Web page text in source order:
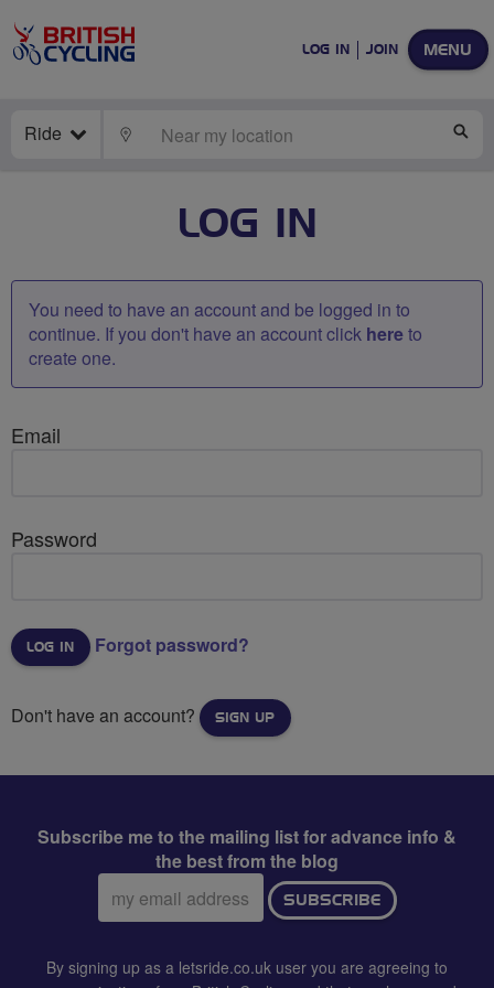
MENU
LOG IN JOIN
Ride LOCATE
LOG IN
You need to have an account and be logged in to
continue. If you don't have an account click hereto
create one.
Email
Password
Forgot password?
Don't have an account? SIGN UP
Subscribe me to the mailing list for advance info &
the best from the blog
Email
address:
SUBSCRIBE
By signing up as a letsride.co.uk user you are agreeing to